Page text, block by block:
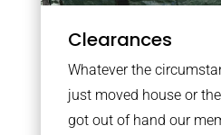
Clearances
Whatever the
just moved house or
got out of hand our